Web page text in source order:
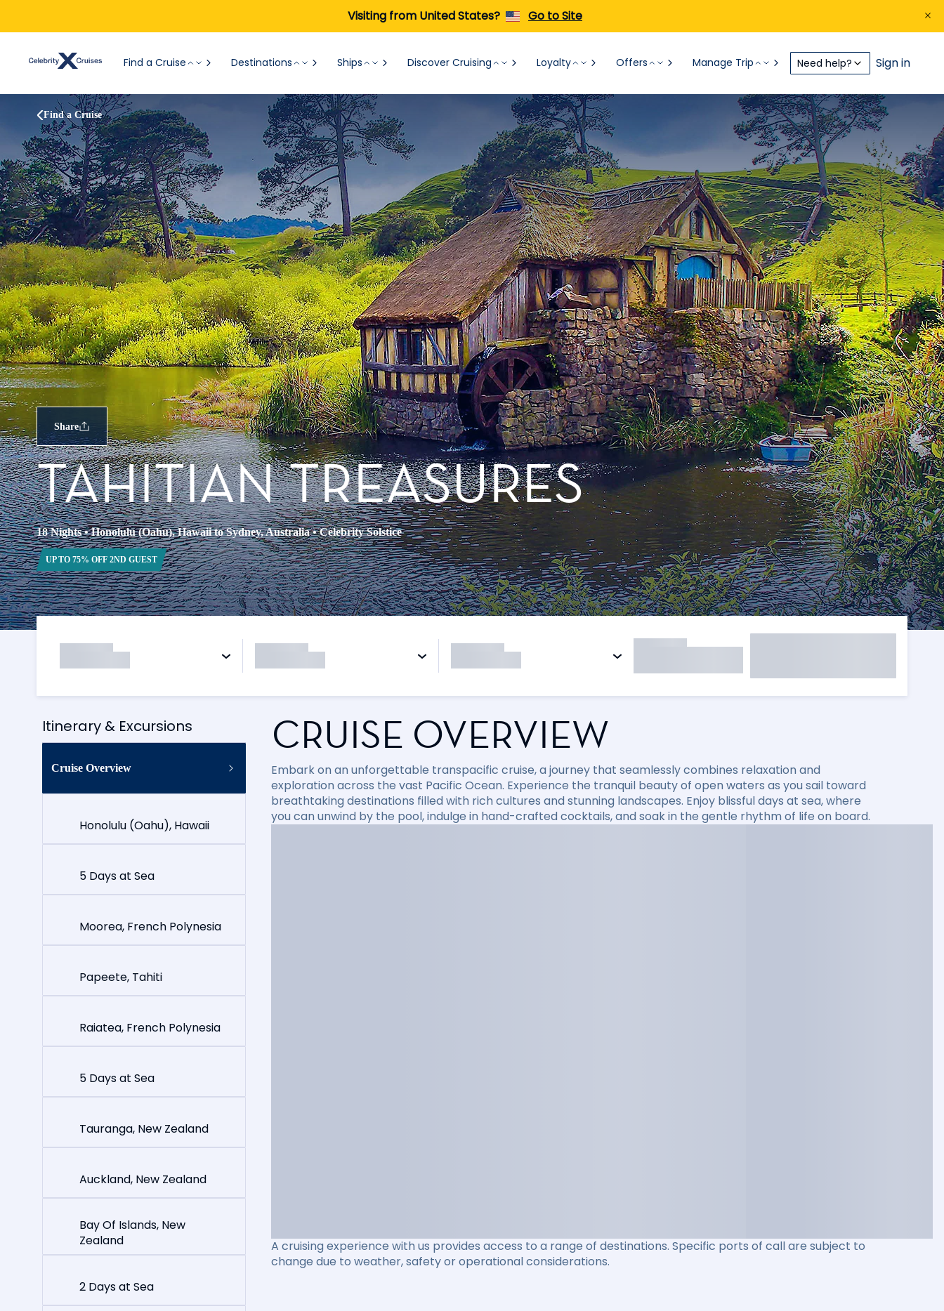
Visiting from United States? Go to Site
Find a Cruise Destinations Ships Discover Cruising Loyalty Offers Manage Trip Need help? Sign in
Find a Cruise
Share
TAHITIAN TREASURES
18 Nights•Honolulu (Oahu), Hawaii to Sydney, Australia•Celebrity Solstice
UP TO 75% OFF 2ND GUEST
Itinerary & Excursions
Cruise Overview
Honolulu (Oahu), Hawaii
5 Days at Sea
Moorea, French Polynesia
Papeete, Tahiti
Raiatea, French Polynesia
5 Days at Sea
Tauranga, New Zealand
Auckland, New Zealand
Bay Of Islands, New
Zealand
2 Days at Sea
CRUISE OVERVIEW
Embark on an unforgettable transpacific cruise, a journey that seamlessly combines relaxation and
exploration across the vast Pacific Ocean. Experience the tranquil beauty of open waters as you sail toward
breathtaking destinations filled with rich cultures and stunning landscapes. Enjoy blissful days at sea, where
you can unwind by the pool, indulge in hand-crafted cocktails, and soak in the gentle rhythm of life on board.
A cruising experience with us provides access to a range of destinations. Specific ports of call are subject to
change due to weather, safety or operational considerations.